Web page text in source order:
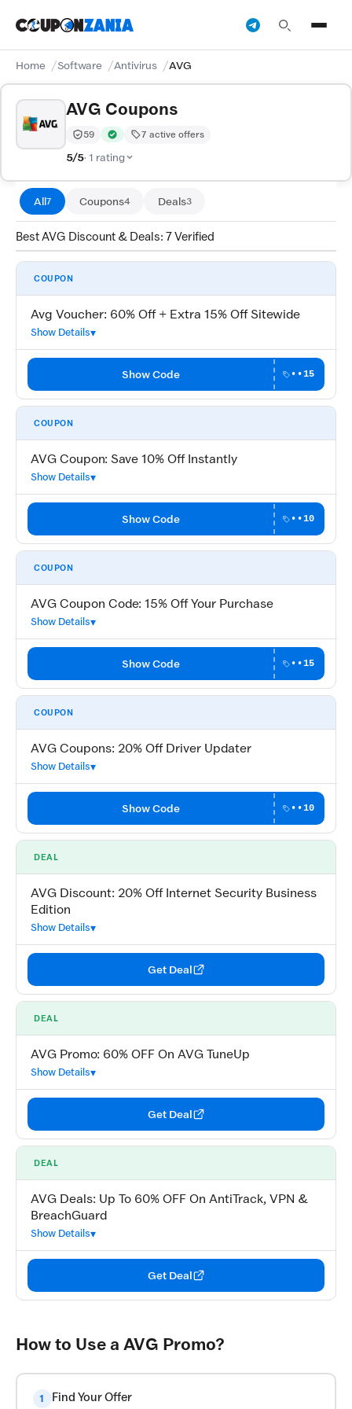
Home Software Antivirus AVG
AVG Coupons
Trust Score:
59
out of 100 (Moderate)
Verified by CouponZania — codes are tested by our
7 active offers
5/5· 1 rating
All7 Coupons4 Deals3
Best AVG Discount & Deals: 7 Verified
COUPON
Avg Voucher: 60% Off + Extra 15% Off Sitewide
Show Details
Show Code ••15
COUPON
AVG Coupon: Save 10% Off Instantly
Show Details
Show Code ••10
COUPON
AVG Coupon Code: 15% Off Your Purchase
Show Details
Show Code ••15
COUPON
AVG Coupons: 20% Off Driver Updater
Show Details
Show Code ••10
DEAL
AVG Discount: 20% Off Internet Security Business
Edition
Show Details
Get Deal
DEAL
AVG Promo: 60% OFF On AVG TuneUp
Show Details
Get Deal
DEAL
AVG Deals: Up To 60% OFF On AntiTrack, VPN &
BreachGuard
Show Details
Get Deal
How to Use a AVG Promo?
1 Find Your Offer